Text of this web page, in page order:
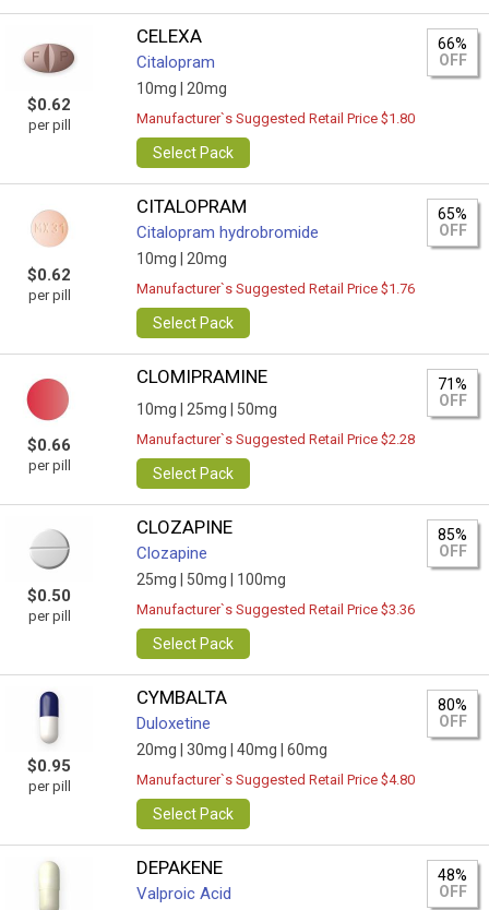
$0.62
per pill
CELEXA
Citalopram
10mg | 20mg
66%
OFF
Manufacturer`s Suggested Retail Price $1.80
Select Pack
$0.62
per pill
CITALOPRAM
Citalopram hydrobromide
10mg | 20mg
65%
OFF
Manufacturer`s Suggested Retail Price $1.76
Select Pack
$0.66
per pill
CLOMIPRAMINE
10mg | 25mg | 50mg
71%
OFF
Manufacturer`s Suggested Retail Price $2.28
Select Pack
$0.50
per pill
CLOZAPINE
Clozapine
25mg | 50mg | 100mg
85%
OFF
Manufacturer`s Suggested Retail Price $3.36
Select Pack
$0.95
per pill
CYMBALTA
Duloxetine
20mg | 30mg | 40mg | 60mg
80%
OFF
Manufacturer`s Suggested Retail Price $4.80
Select Pack
DEPAKENE
Valproic Acid
48%
OFF